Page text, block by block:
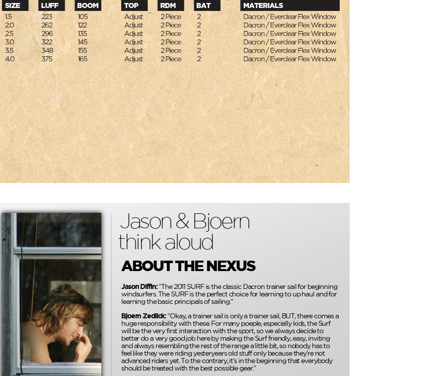
Jason & Bjoern
think aloud
ABOUT THE NEXUS
Jason Diffin:“The 2011 SURF is the classic Dacron trainer sail for beginning
windsurfers. The SURF is the perfect choice for learning to up haul and for
learning the basic principals of sailing.”
Bjoern Zedlick:“Okay, a trainer sail is only a trainer sail, BUT, there comes a
huge responsibility with these. For many poeple, especially kids, the Surf
will be the very first interaction with the sport, so we always decide to
better do a very good job here by making the Surf friendly, easy, inviting
and always resembling the rest of the range a little bit, so nobody has to
feel like they were riding yesteryears old stuff only because they’re not
advanced riders yet. To the contrary, it’s in the beginning that everybody
should be treated with the best possible gear.”